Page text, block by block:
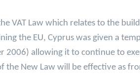
VAT Law which relates to the
the EU, Cyprus was given a
2006) allowing it to continue to
New Law will be effective as